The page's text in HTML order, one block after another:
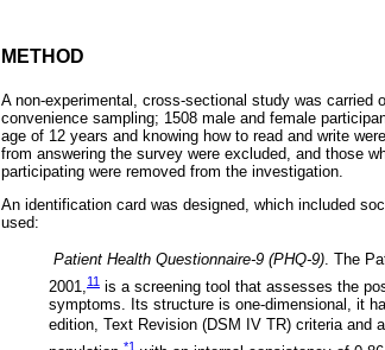
METHOD
A non-experimental, cross-sectional study was carried
convenience sampling; 1508 male and female
age of 12 years and knowing how to read and write
from answering the survey were excluded, and those
participating were removed from the investigation.
An identification card was designed, which included
used:
Patient Health Questionnaire-9 (PHQ-9) . The
2001,11 is a screening tool that assesses the
symptoms. Its structure is one-dimensional, it
edition, Text Revision (DSM IV TR) criteria and
*1